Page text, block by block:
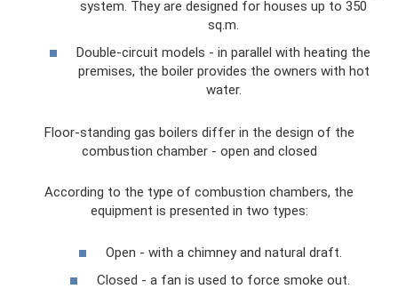
system. They are designed for houses up to 350
sq.m.
Double-circuit models - in parallel with heating the
premises, the boiler provides the owners with hot
water.
Floor-standing gas boilers differ in the design of the
combustion chamber - open and closed
According to the type of combustion chambers, the
equipment is presented in two types:
Open - with a chimney and natural draft.
Closed - a fan is used to force smoke out.